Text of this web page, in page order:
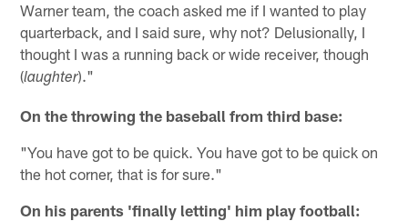
Warner team, the coach asked me if I wanted to play
quarterback, and I said sure, why not? Delusionally, I
thought I was a running back or wide receiver, though
(laughter)."
On the throwing the baseball from third base:
"You have got to be quick. You have got to be quick on
the hot corner, that is for sure."
On his parents 'finally letting' him play football: